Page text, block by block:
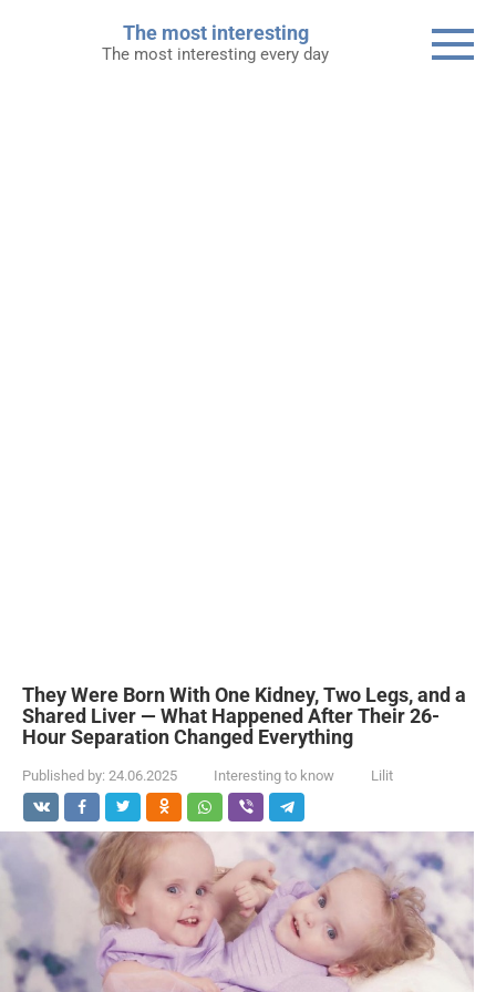
The most interesting
The most interesting every day
They Were Born With One Kidney, Two Legs, and a
Shared Liver — What Happened After Their 26-
Hour Separation Changed Everything
Published by: 24.06.2025 Interesting to know Lilit